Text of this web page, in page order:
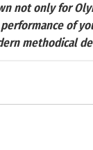
not only for
of
methodical